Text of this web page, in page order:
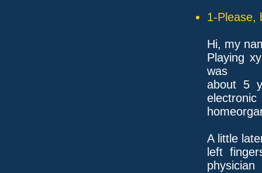
1-Please,
Hi, my
Playing
was
about 5
electronic
A little
left
physician